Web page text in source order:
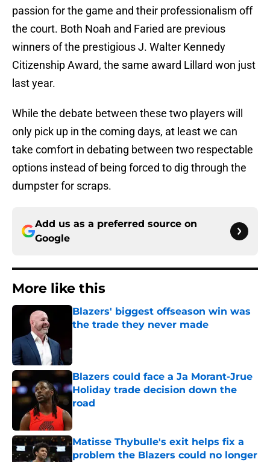
passion for the game and their professionalism off
the court. Both Noah and Faried are previous
winners of the prestigious J. Walter Kennedy
Citizenship Award, the same award Lillard won just
last year.
While the debate between these two players will
only pick up in the coming days, at least we can
take comfort in debating between two respectable
options instead of being forced to dig through the
dumpster for scraps.
Add us as a preferred source on
Google
More like this
Blazers' biggest offseason win was
the trade they never made
Blazers could face a Ja Morant-Jrue
Holiday trade decision down the
road
Matisse Thybulle's exit helps fix a
problem the Blazers could no longer